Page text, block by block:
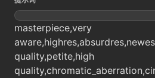
masterpiece,very
quality,petite,high